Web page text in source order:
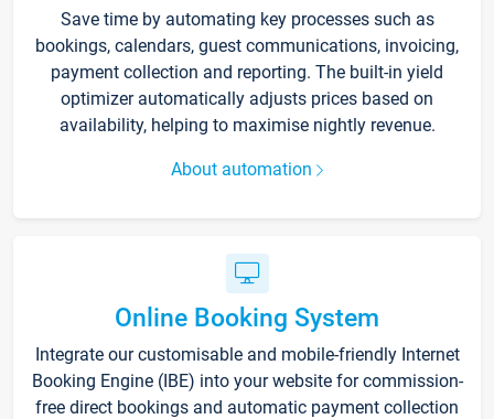
Save time by automating key processes such as
bookings, calendars, guest communications, invoicing,
payment collection and reporting. The built-in yield
optimizer automatically adjusts prices based on
availability, helping to maximise nightly revenue.
About automation
Online Booking System
Integrate our customisable and mobile-friendly Internet
Booking Engine (IBE) into your website for commission-
free direct bookings and automatic payment collection